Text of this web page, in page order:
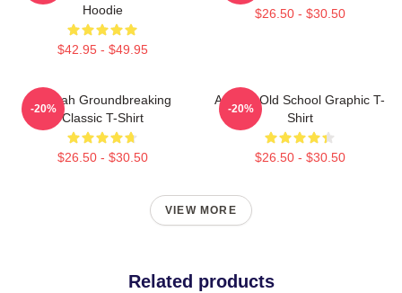
Hoodie
$42.95 - $49.95
$26.50 - $30.50
Aaliyah Groundbreaking
Classic T-Shirt
$26.50 - $30.50
-20%
Aaliyah Old School Graphic T-
Shirt
$26.50 - $30.50
-20%
VIEW MORE
Related products